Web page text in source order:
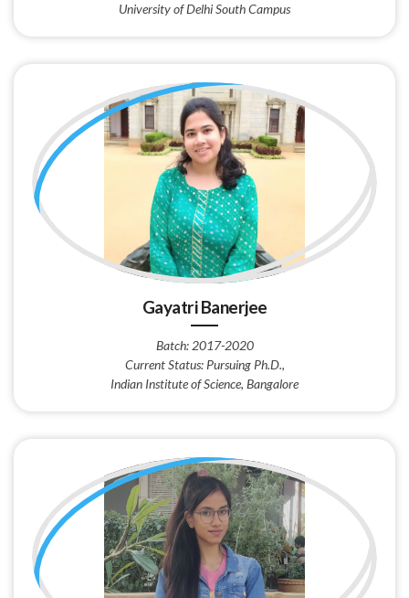
University of Delhi South Campus
Gayatri Banerjee
Batch: 2017-2020
Current Status: Pursuing Ph.D.,
Indian Institute of Science, Bangalore